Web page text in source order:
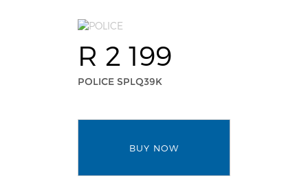
R 2 199
POLICE SPLQ39K
BUY NOW